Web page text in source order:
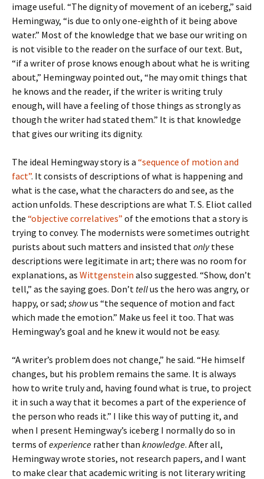
image useful. “The dignity of movement of an iceberg,” said
Hemingway, “is due to only one-eighth of it being above
water.” Most of the knowledge that we base our writing on
is not visible to the reader on the surface of our text. But,
“if a writer of prose knows enough about what he is writing
about,” Hemingway pointed out, “he may omit things that
he knows and the reader, if the writer is writing truly
enough, will have a feeling of those things as strongly as
though the writer had stated them.” It is that knowledge
that gives our writing its dignity.
The ideal Hemingway story is a “sequence of motion and
fact”. It consists of descriptions of what is happening and
what is the case, what the characters do and see, as the
action unfolds. These descriptions are what T. S. Eliot called
the “objective correlatives” of the emotions that a story is
trying to convey. The modernists were sometimes outright
purists about such matters and insisted thatonlythese
descriptions were legitimate in art; there was no room for
explanations, as Wittgenstein also suggested. “Show, don’t
tell,” as the saying goes. Don’t tellus the hero was angry, or
happy, or sad; showus “the sequence of motion and fact
which made the emotion.” Make us feel it too. That was
Hemingway’s goal and he knew it would not be easy.
“A writer’s problem does not change,” he said. “He himself
changes, but his problem remains the same. It is always
how to write truly and, having found what is true, to project
it in such a way that it becomes a part of the experience of
the person who reads it.” I like this way of putting it, and
when I present Hemingway’s iceberg I normally do so in
terms ofexperience rather than knowledge. After all,
Hemingway wrote stories, not research papers, and I want
to make clear that academic writing is not literary writing